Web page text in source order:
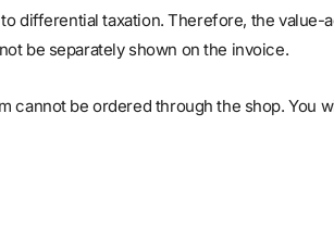
differential taxation. Therefore, the value-
be separately shown on the invoice.
cannot be ordered through the shop. You